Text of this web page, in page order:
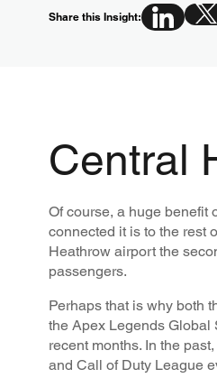
Share this Insight:
Central
Of course, a huge benefit
connected it is to the rest
Heathrow airport the
passengers.
Perhaps that is why both
the Apex Legends Global
recent months. In the
and Call of Duty League